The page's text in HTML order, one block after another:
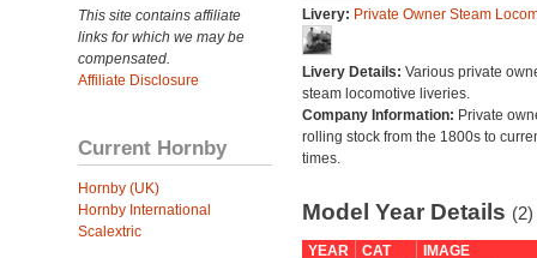
This site contains affiliate
links for which we may be
compensated.
Affiliate Disclosure
Current Hornby
Hornby (UK)
Hornby International
Scalextric
Livery: Private Owner Steam
Livery Details: Various private
steam locomotive liveries.
Company Information: Private
rolling stock from the 1800s to
times.
Model Year Details (2)
YEAR CAT
IMAGE